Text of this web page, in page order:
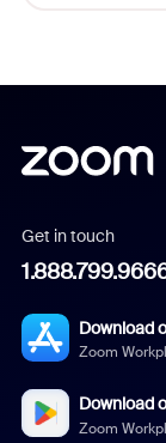
Get in touch
Download
Zoom
Download
Zoom